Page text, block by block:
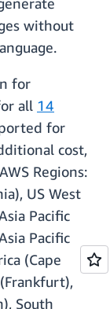
without
for
all 14
for
cost,
Regions:
US West
Pacific
Pacific
(Cape
South